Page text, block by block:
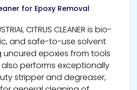
for Epoxy Removal
CITRUS CLEANER is bio-
and safe-to-use solvent
epoxies from tools
performs exceptionally
stripper and degreaser,